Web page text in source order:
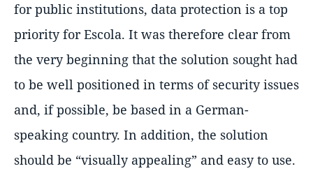
for public institutions, data protection is a top
priority for Escola. It was therefore clear from
the very beginning that the solution sought had
to be well positioned in terms of security issues
and, if possible, be based in a German-
speaking country. In addition, the solution
should be “visually appealing” and easy to use.